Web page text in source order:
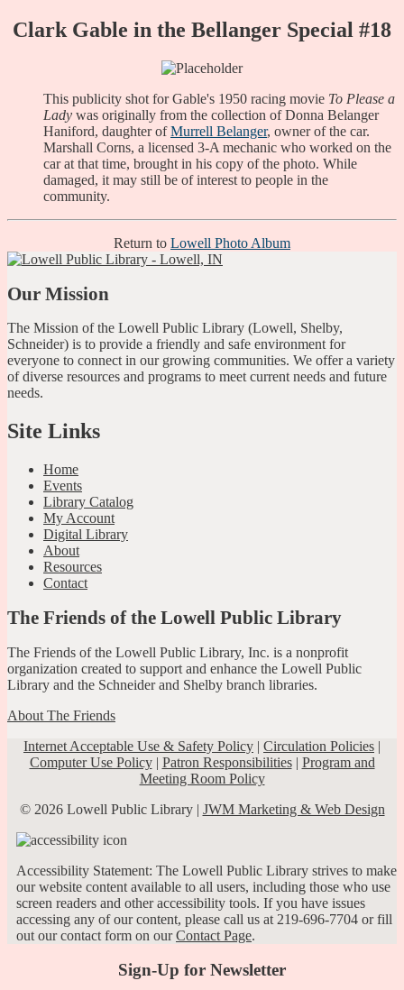
Clark Gable in the Bellanger Special #18
This publicity shot for Gable's 1950 racing movie To Please a
Lady was originally from the collection of Donna Belanger
Haniford, daughter ofMurrell Belanger, owner of the car.
Marshall Corns, a licensed 3-A mechanic who worked on the
car at that time, brought in his copy of the photo. While
damaged, it may still be of interest to people in the
community.
Return to Lowell Photo Album
Our Mission
The Mission of the Lowell Public Library (Lowell, Shelby,
Schneider) is to provide a friendly and safe environment for
everyone to connect in our growing communities. We offer a variety
of diverse resources and programs to meet current needs and future
needs.
Site Links
Home
Events
Library Catalog
My Account
Digital Library
About
Resources
Contact
The Friends of the Lowell Public Library
The Friends of the Lowell Public Library, Inc. is a nonprofit
organization created to support and enhance the Lowell Public
Library and the Schneider and Shelby branch libraries.
About The Friends
Internet Acceptable Use & Safety Policy | Circulation Policies |
Computer Use Policy| Patron Responsibilities| Program and
Meeting Room Policy
© 2026 Lowell Public Library | JWM Marketing & Web Design
Accessibility Statement: The Lowell Public Library strives to make
our website content available to all users, including those who use
screen readers and other accessibility tools. If you have issues
accessing any of our content, please call us at 219-696-7704 or fill
out our contact form on ourContact Page.
Sign-Up for Newsletter